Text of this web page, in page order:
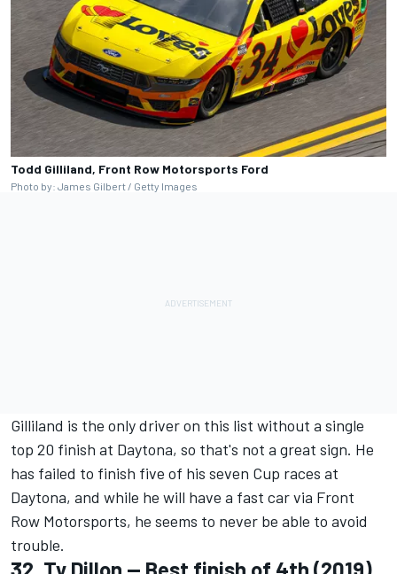
Todd Gilliland, Front Row Motorsports Ford
Photo by: James Gilbert / Getty Images
Gilliland is the only driver on this list without a single
top 20 finish at Daytona, so that's not a great sign. He
has failed to finish five of his seven Cup races at
Daytona, and while he will have a fast car via Front
Row Motorsports, he seems to never be able to avoid
trouble.